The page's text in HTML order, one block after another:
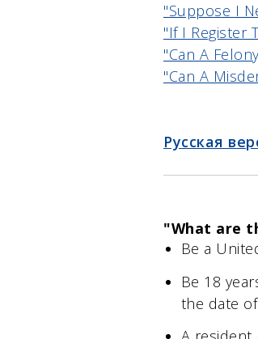
"Suppose I
"If I Register
"Can A
"Can A
Русская
"What are
Be a
Be 18
the date